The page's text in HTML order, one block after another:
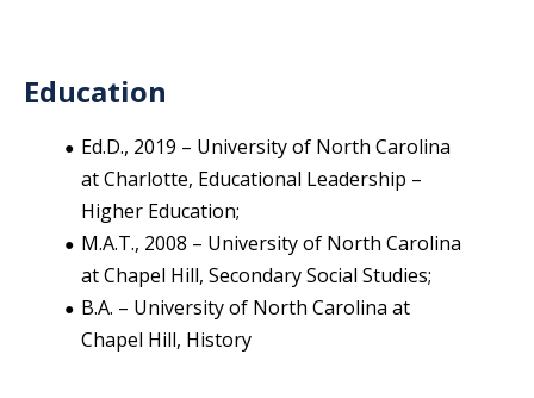
Education
Ed.D., 2019 – University of North Carolina
at Charlotte, Educational Leadership –
Higher Education;
M.A.T., 2008 – University of North Carolina
at Chapel Hill, Secondary Social Studies;
B.A. – University of North Carolina at
Chapel Hill, History